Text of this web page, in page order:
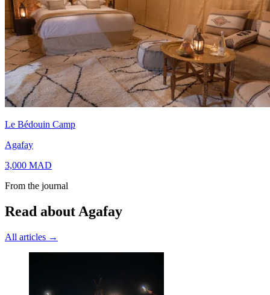
Le Bédouin Camp
Agafay
3,000 MAD
From the journal
Read about Agafay
All articles →